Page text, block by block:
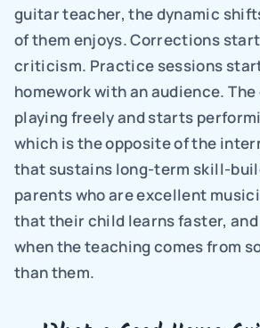
guitar teacher, the dynamic
of them enjoys. Corrections
criticism. Practice sessions
homework with an audience.
playing freely and starts
which is the opposite of the
that sustains long-term skill-
parents who are excellent
that their child learns faster,
when the teaching comes from
than them.